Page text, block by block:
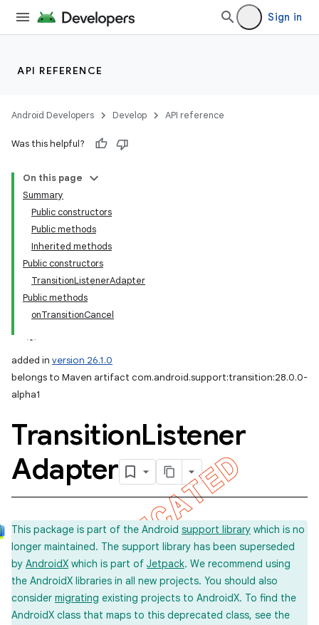
Sign in
API REFERENCE
Android Developers Develop API reference
Was this helpful?
On this page
Summary
Public constructors
Public methods
Inherited methods
Public constructors
TransitionListenerAdapter
Public methods
onTransitionCancel
added in version 26.1.0
belongs to Maven artifact com.android.support:transition:28.0.0-
alpha1
TransitionListener
Adapter
This package is part of the Android support library which is no
longer maintained. The support library has been superseded
by AndroidX which is part of Jetpack. We recommend using
the AndroidX libraries in all new projects. You should also
consider migrating existing projects to AndroidX. To find the
AndroidX class that maps to this deprecated class, see the